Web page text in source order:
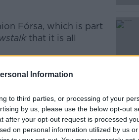
Information
to third parties, or processing of your
by us, please use the below opt-out
after your opt-out request is processed
on personal information utilized by us
Fórsa, which is part
that it is all
for is
idea of the trial – to
that benefits
for the economy is